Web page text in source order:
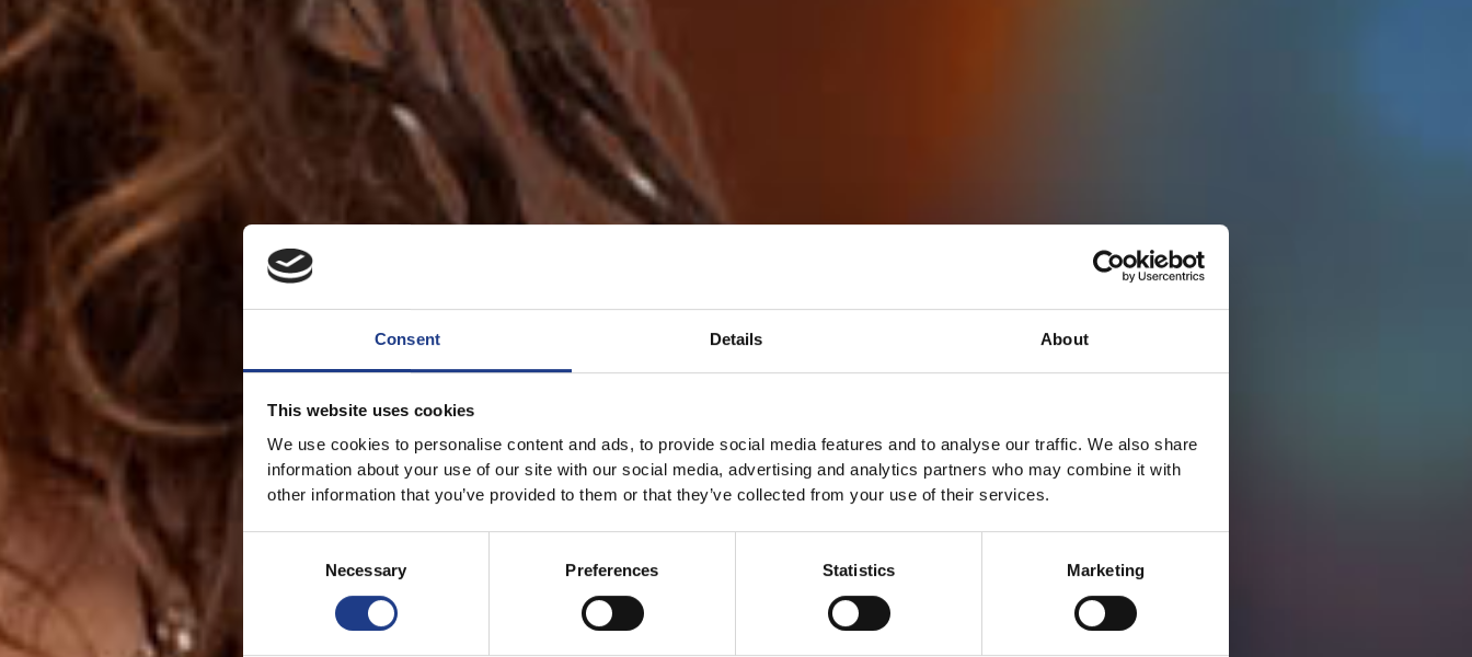
Consent Details About
This website uses cookies
We use cookies to personalise content and ads, to provide social media features and to analyse our traffic. We also share
information about your use of our site with our social media, advertising and analytics partners who may combine it with
other information that you’ve provided to them or that they’ve collected from your use of their services.
Necessary
Preferences Statistics Marketing